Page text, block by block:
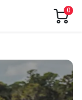
0